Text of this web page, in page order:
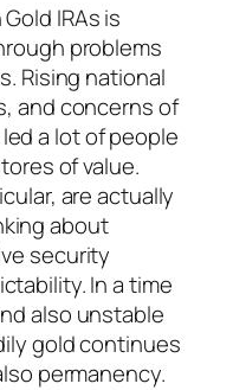
IRAs is
problems
Rising national
and concerns of
a lot of people
of value.
are actually
about
security
In a time
also unstable
gold continues
permanency.